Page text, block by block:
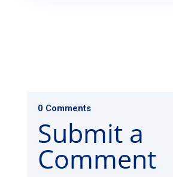
0 Comments
Submit a
Comment